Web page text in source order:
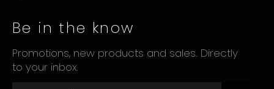
Be in the know
Promotions, new products and sales. Directly
to your inbox.